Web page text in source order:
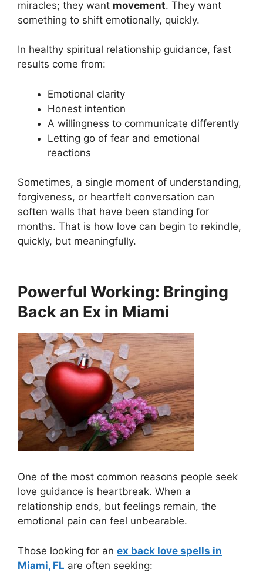
miracles; they want movement. They want
something to shift emotionally, quickly.
In healthy spiritual relationship guidance, fast
results come from:
Emotional clarity
Honest intention
A willingness to communicate differently
Letting go of fear and emotional
reactions
Sometimes, a single moment of understanding,
forgiveness, or heartfelt conversation can
soften walls that have been standing for
months. That is how love can begin to rekindle,
quickly, but meaningfully.
Powerful Working: Bringing
Back an Ex in Miami
One of the most common reasons people seek
love guidance is heartbreak. When a
relationship ends, but feelings remain, the
emotional pain can feel unbearable.
Those looking for an ex back love spells in
Miami, FL are often seeking: